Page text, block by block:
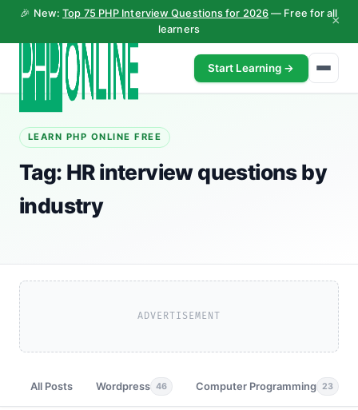
🎉 New:Top 75 PHP Interview Questions for 2026 — Free for all
learners
×
Start Learning →
LEARN PHP ONLINE FREE
Tag: HR interview questions by
industry
ADVERTISEMENT
All Posts Wordpress 46 Computer Programming 23